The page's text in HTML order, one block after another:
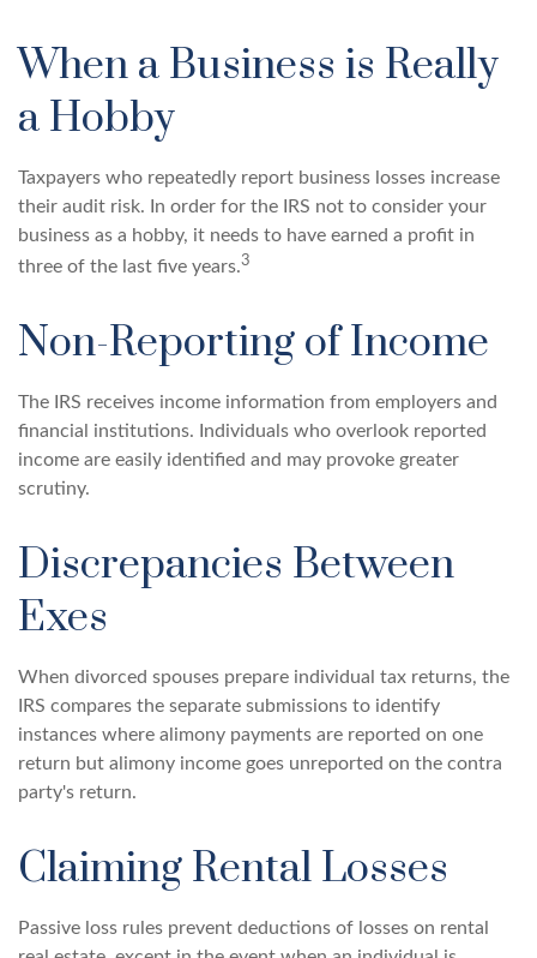
When a Business is Really
a Hobby
Taxpayers who repeatedly report business losses increase
their audit risk. In order for the IRS not to consider your
business as a hobby, it needs to have earned a profit in
three of the last five years.3
Non-Reporting of Income
The IRS receives income information from employers and
financial institutions. Individuals who overlook reported
income are easily identified and may provoke greater
scrutiny.
Discrepancies Between
Exes
When divorced spouses prepare individual tax returns, the
IRS compares the separate submissions to identify
instances where alimony payments are reported on one
return but alimony income goes unreported on the contra
party's return.
Claiming Rental Losses
Passive loss rules prevent deductions of losses on rental